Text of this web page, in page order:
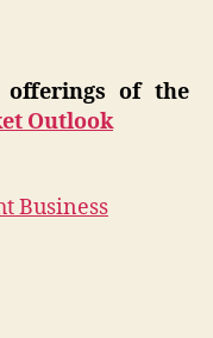
of the
Outlook
Business